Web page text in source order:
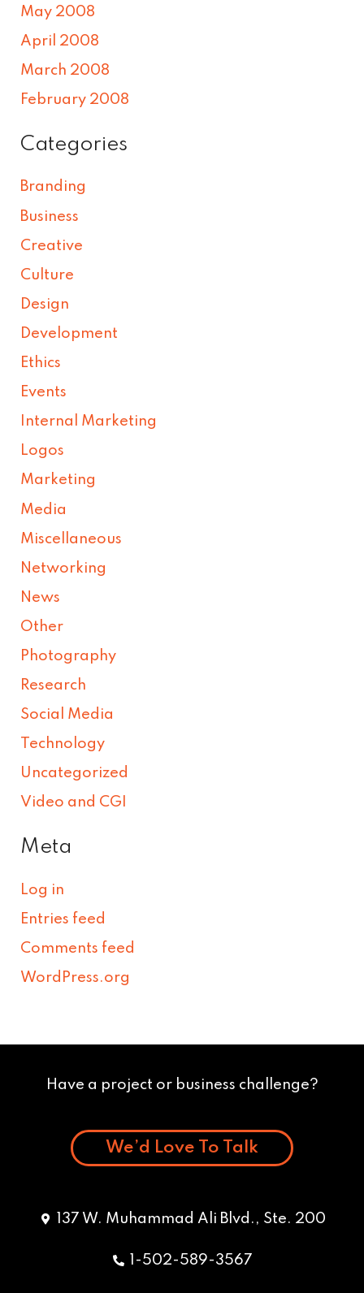
May 2008
April 2008
March 2008
February 2008
Categories
Branding
Business
Creative
Culture
Design
Development
Ethics
Events
Internal Marketing
Logos
Marketing
Media
Miscellaneous
Networking
News
Other
Photography
Research
Social Media
Technology
Uncategorized
Video and CGI
Meta
Log in
Entries feed
Comments feed
WordPress.org
Have a project or business challenge?
We’d Love To Talk
137 W. Muhammad Ali Blvd., Ste. 200
1-502-589-3567